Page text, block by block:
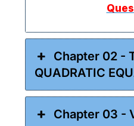
Chapter 02 -
QUADRATIC
Chapter 03 -